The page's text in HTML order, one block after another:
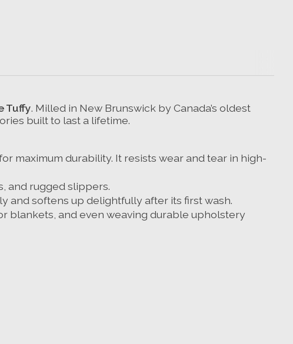
Tuffy. Milled in New Brunswick by Canada’s oldest
built to last a lifetime.
maximum durability. It resists wear and tear in high-
and rugged slippers.
and softens up delightfully after its first wash.
blankets, and even weaving durable upholstery